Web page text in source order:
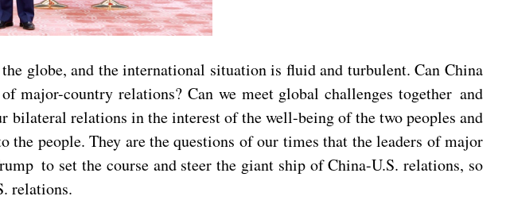
globe, and the international situation is fluid and turbulent. Can China
major-country relations? Can we meet global challenges together and
relations in the interest of the well-being of the two peoples and
people. They are the questions of our times that the leaders of major
to set the course and steer the giant ship of China-U.S. relations, so
relations.